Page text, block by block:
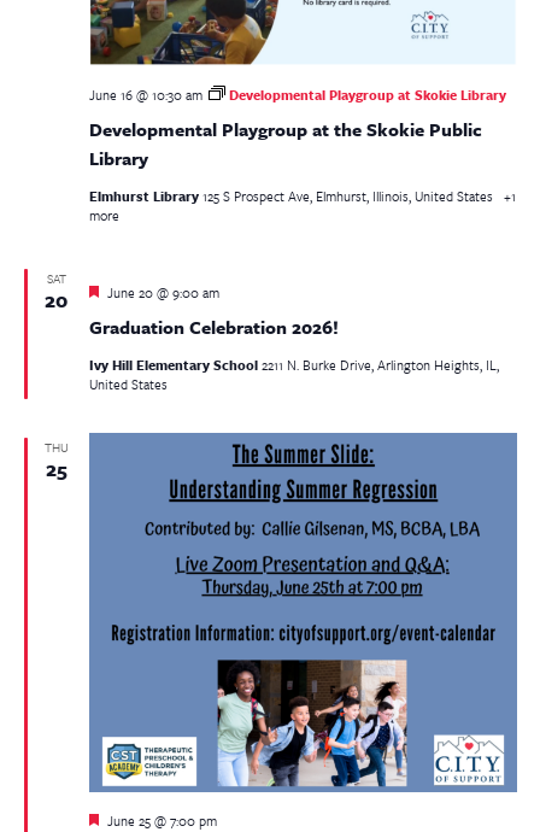
Developmental Playgroup at the Skokie Public
Library
June 16 @ 10:30 am Developmental Playgroup at Skokie Library
Elmhurst Library125 S Prospect Ave, Elmhurst, Illinois, United States +1
more
SAT
20
Graduation Celebration 2026!
Featured
June 20 @ 9:00 am
Ivy Hill Elementary School2211 N. Burke Drive, Arlington Heights, IL,
United States
THU
25
Featured
June 25 @ 7:00 pm